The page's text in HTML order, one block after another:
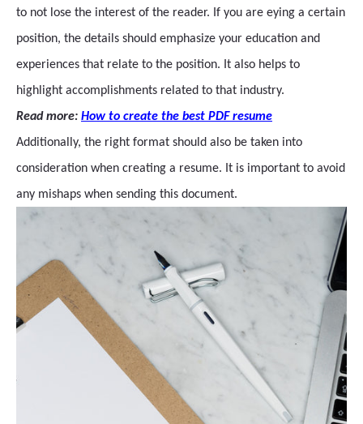
to not lose the interest of the reader. If you are eying a certain
position, the details should emphasize your education and
experiences that relate to the position. It also helps to
highlight accomplishments related to that industry.
Read more: How to create the best PDF resume
Additionally, the right format should also be taken into
consideration when creating a resume. It is important to avoid
any mishaps when sending this document.